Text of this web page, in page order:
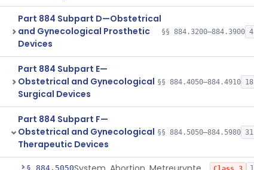
Part 884 Subpart D—Obstetrical
and Gynecological Prosthetic
Devices
§§ 884.3200–884.3900 4
Part 884 Subpart E—
Obstetrical and Gynecological
Surgical Devices
§§ 884.4050–884.4910 18
Part 884 Subpart F—
Obstetrical and Gynecological
Therapeutic Devices
§§ 884.5050–884.5980 31
§ 884.5050 1